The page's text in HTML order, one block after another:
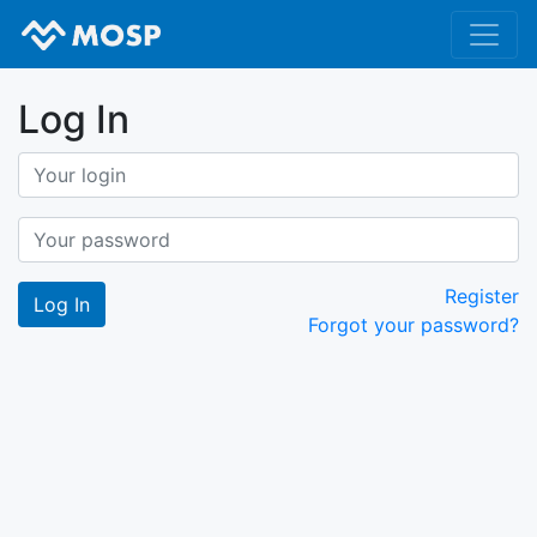
Log In
Register
Forgot your password?